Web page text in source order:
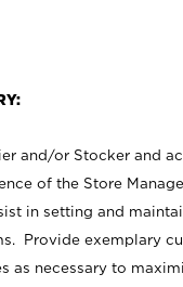
and/or Stocker and
of the Store
in setting and
Provide exemplary
as necessary to